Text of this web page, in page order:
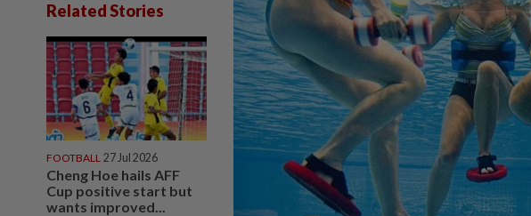
Related Stories
FOOTBALL 27 Jul 2026
Cheng Hoe hails AFF
Cup positive start but
wants improved...